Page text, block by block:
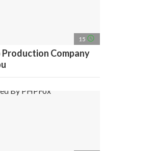
15 access_time
Company